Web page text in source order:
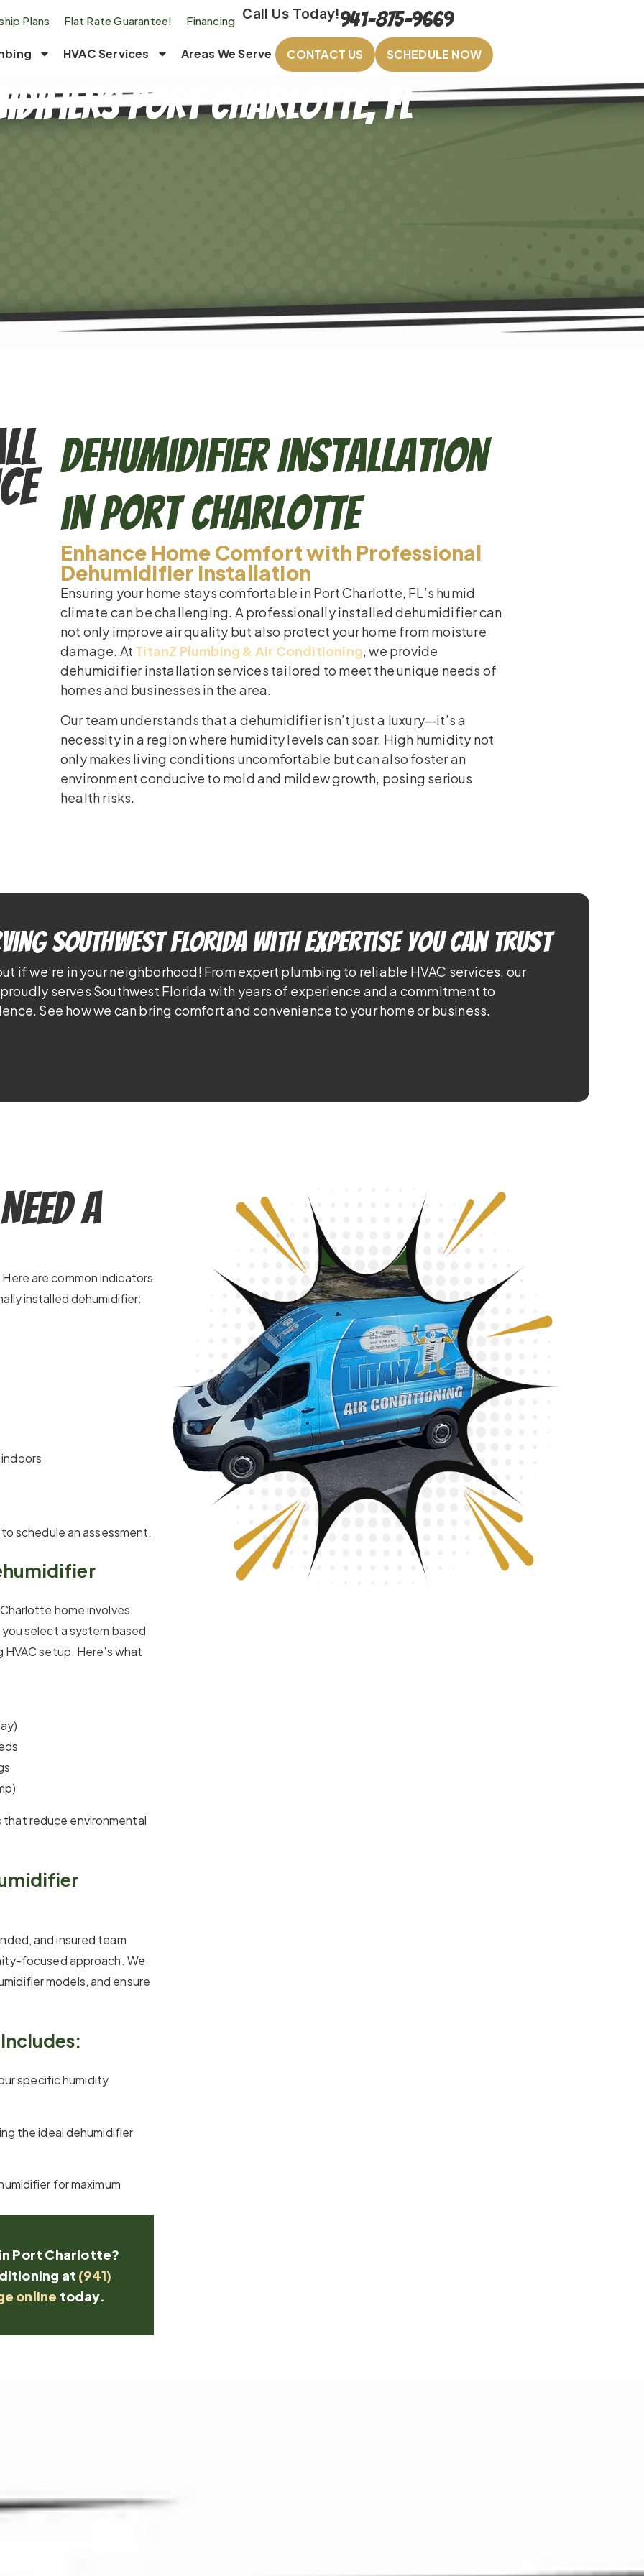
Plans Flat Rate Guarantee! Financing Call Us Today!941-875-9669
HVAC Services Areas We Serve CONTACT US SCHEDULE NOW
Port Charlotte, FL
Dehumidifier Installation
in Port Charlotte
Enhance Home Comfort with Professional
Dehumidifier Installation
Ensuring your home stays comfortable in Port Charlotte, FL’s humid
climate can be challenging. A professionally installed dehumidifier can
not only improve air quality but also protect your home from moisture
damage. At TitanZ Plumbing & Air Conditioning, we provide
dehumidifier installation services tailored to meet the unique needs of
homes and businesses in the area.
Our team understands that a dehumidifier isn’t just a luxury—it’s a
necessity in a region where humidity levels can soar. High humidity not
only makes living conditions uncomfortable but can also foster an
environment conducive to mold and mildew growth, posing serious
health risks.
Southwest Florida With Expertise You Can Trust
if we’re in your neighborhood! From expert plumbing to reliable HVAC services, our
serves Southwest Florida with years of experience and a commitment to
See how we can bring comfort and convenience to your home or business.
a
are common indicators
installed dehumidifier:
schedule an assessment.
home involves
select a system based
HVAC setup. Here’s what
reduce environmental
and insured team
focused approach. We
models, and ensure
specific humidity
the ideal dehumidifier
for maximum
Port Charlotte?
at (941)
online today.